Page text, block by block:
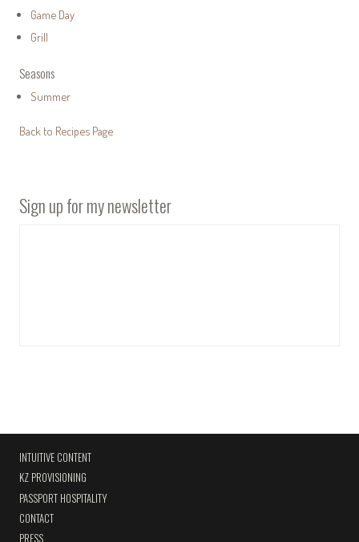
Game Day
Grill
Seasons
Summer
Back to Recipes Page
Sign up for my newsletter
INTUITIVE CONTENT
KZ PROVISIONING
PASSPORT HOSPITALITY
CONTACT
PRESS